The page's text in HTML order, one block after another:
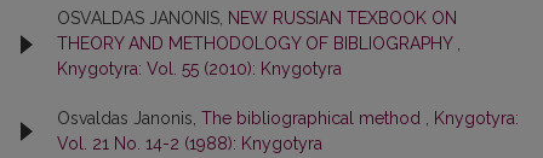
OSVALDAS JANONIS, NEW RUSSIAN TEXBOOK ON
THEORY AND METHODOLOGY OF BIBLIOGRAPHY
Knygotyra: Vol. 55 (2010): Knygotyra
Osvaldas Janonis, The bibliographical method
Knygotyra:
Vol. 21 No. 14-2 (1988): Knygotyra